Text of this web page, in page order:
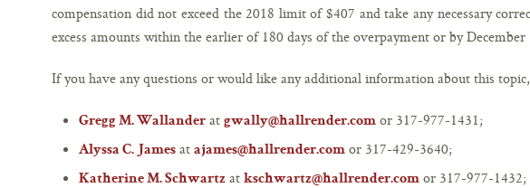
compensation did not exceed the 2018 limit of $407 and take any necessary
excess amounts within the earlier of 180 days of the overpayment or by December
If you have any questions or would like any additional information about this topic,
Gregg M. Wallander at gwally@hallrender.com or 317-977-1431;
Alyssa C. James at ajames@hallrender.com or 317-429-3640;
Katherine M. Schwartz at kschwartz@hallrender.com or 317-977-